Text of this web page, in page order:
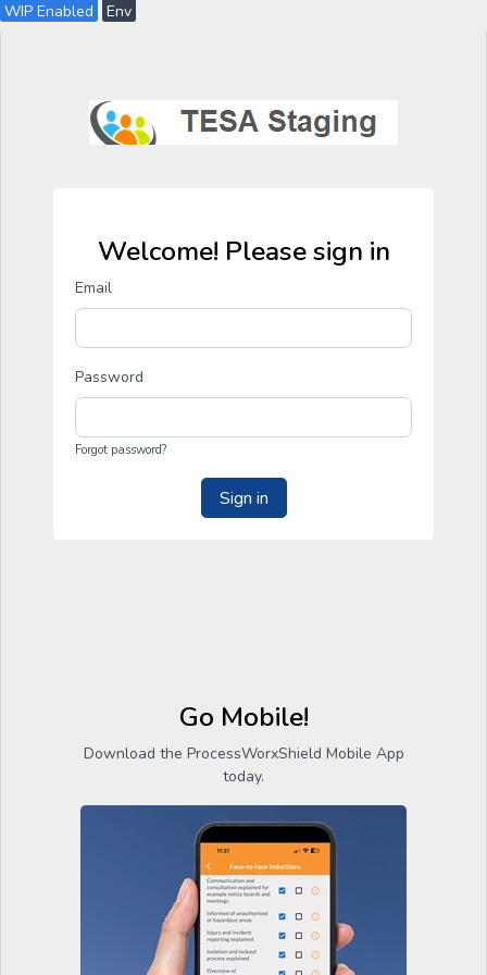
WIP Enabled Env
Welcome! Please sign in
Email
Password
Forgot password?
Sign in
Go Mobile!
Download the ProcessWorxShield Mobile App
today.